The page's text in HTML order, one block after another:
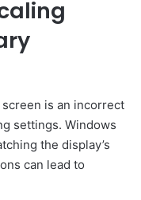
is an incorrect
settings. Windows
the display’s
can lead to